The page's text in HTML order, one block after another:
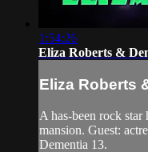
1:54:26
Eliza Roberts &
Eliza Roberts
A has-been rock
mansion. Guest:
Dementia 13.